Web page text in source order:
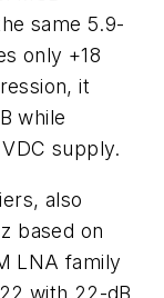
same 5.9-
only +18
it
while
supply.
also
based on
LNA family
with 22-dB